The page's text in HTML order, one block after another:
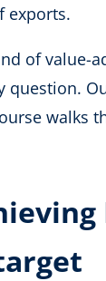
exports.
of value-
question.
walks